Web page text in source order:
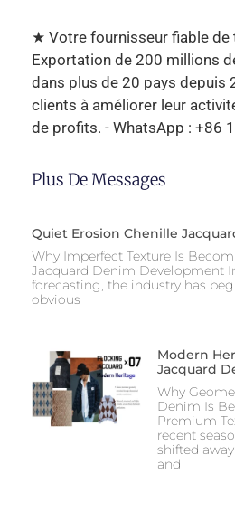
★ Votre fournisseur fiable
Exportation de 200 millions
dans plus de 20 pays depuis
clients à améliorer leur
de profits. - WhatsApp : +86
Plus De Messages
Quiet Erosion Chenille
Why Imperfect Texture Is
Jacquard Denim Development
forecasting, the industry has
obvious
Modern
Jacquard
Why
Denim Is
Premium
recent
shifted
and